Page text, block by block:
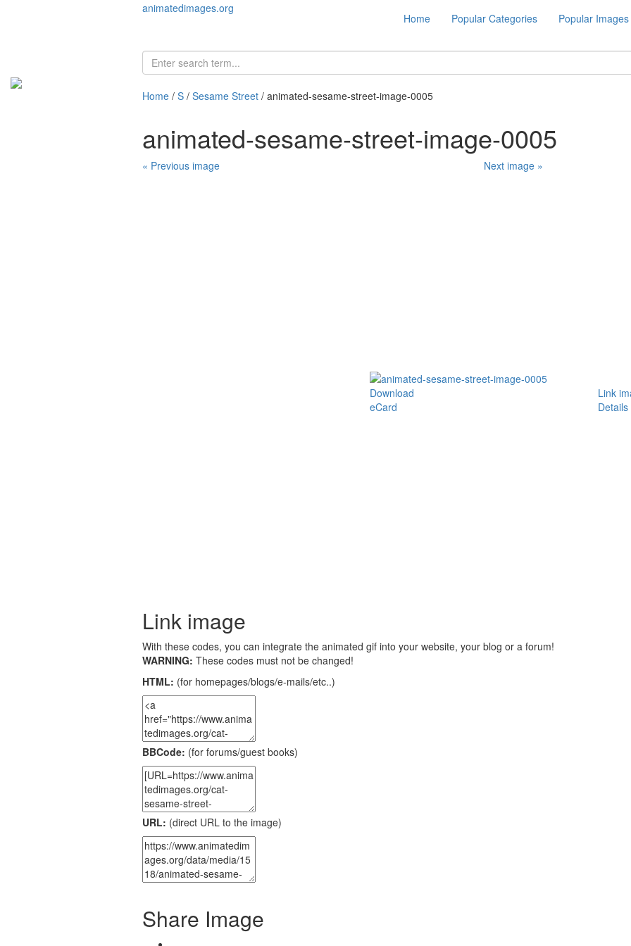
animatedimages.org
Home Popular Categories Popular Images
Home / S / Sesame Street / animated-sesame-street-image-0005
animated-sesame-street-image-0005
« Previous image Next image »
Download
Link
eCard
Details
Link image
With these codes, you can integrate the animated gif into your website, your blog or a forum!
WARNING: These codes must not be changed!
HTML: (for homepages/blogs/e-mails/etc..)
BBCode: (for forums/guest books)
URL: (direct URL to the image)
Share Image